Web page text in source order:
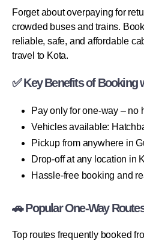
Forget about overpaying for
crowded buses and trains.
reliable, safe, and affordable
travel to Kota.
✅ Key Benefits of Booking
Pay only for one-way – no
Vehicles available:
Pickup from anywhere in
Drop-off at any location in
Hassle-free booking and
🚗 Popular One-Way
Top routes frequently booked